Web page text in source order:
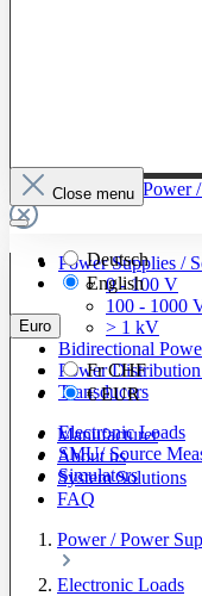
To The Category
Power Supplies /
0 - 100 V
100 - 1000
> 1 kV
Bidirectional
Power
Transducers
Electronic Loads
SMU/ Source
Simulators
Close menu
Deutsch
English
Euro
FrCHF
€EUR
Manufacturer
About us
System Solutions
FAQ
Power / Power
Electronic Loads